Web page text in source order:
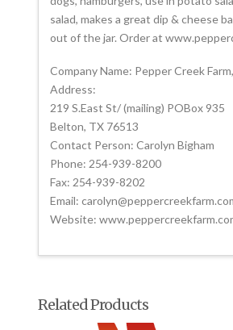
salad, makes a great dip & cheese
out of the jar. Order at
Company Name: Pepper Creek
Address:
219 S.East St/ (mailing) POBox 935
Belton, TX 76513
Contact Person: Carolyn Bigham
Phone: 254-939-8200
Fax: 254-939-8202
Email:
Website:
Related Products